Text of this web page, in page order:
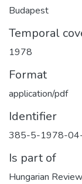
Budapest
Temporal
1978
Format
application/pdf
Identifier
385-5-1978-
Is part of
Hungarian Review